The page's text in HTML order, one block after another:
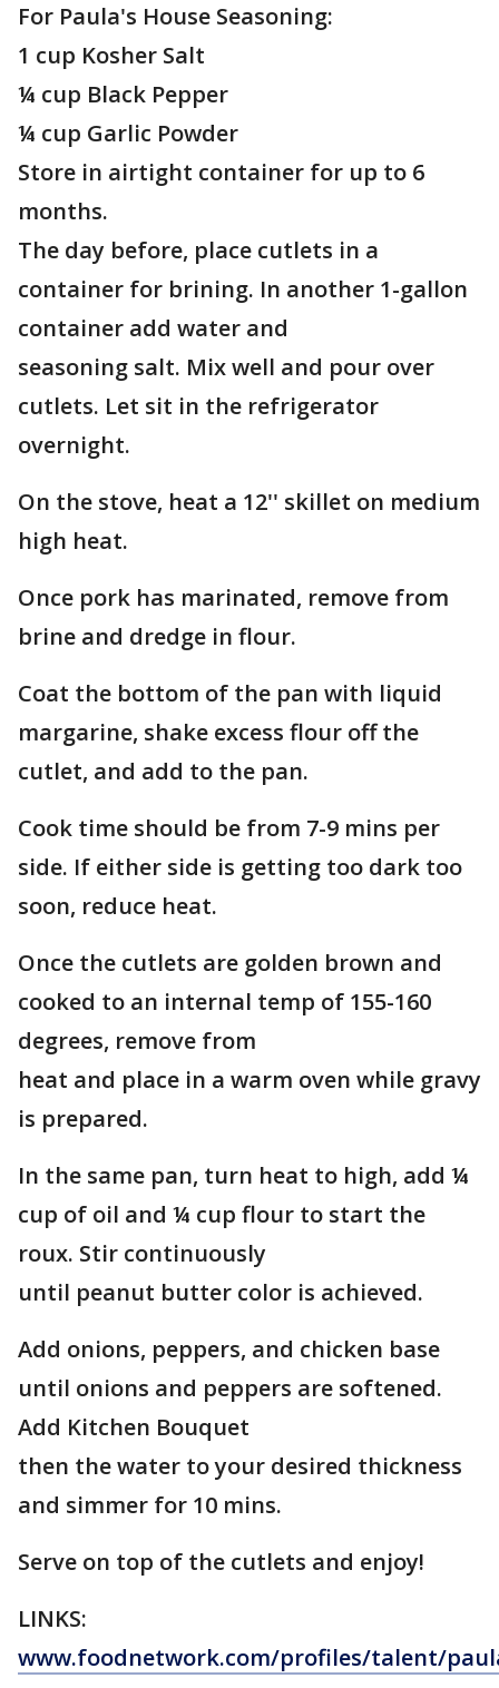
For Paula's House Seasoning:
1 cup Kosher Salt
¼ cup Black Pepper
¼ cup Garlic Powder
Store in airtight container for up to 6
months.
The day before, place cutlets in a
container for brining. In another 1-gallon
container add water and
seasoning salt. Mix well and pour over
cutlets. Let sit in the refrigerator
overnight.
On the stove, heat a 12'' skillet on medium
high heat.
Once pork has marinated, remove from
brine and dredge in flour.
Coat the bottom of the pan with liquid
margarine, shake excess flour off the
cutlet, and add to the pan.
Cook time should be from 7-9 mins per
side. If either side is getting too dark too
soon, reduce heat.
Once the cutlets are golden brown and
cooked to an internal temp of 155-160
degrees, remove from
heat and place in a warm oven while gravy
is prepared.
In the same pan, turn heat to high, add ¼
cup of oil and ¼ cup flour to start the
roux. Stir continuously
until peanut butter color is achieved.
Add onions, peppers, and chicken base
until onions and peppers are softened.
Add Kitchen Bouquet
then the water to your desired thickness
and simmer for 10 mins.
Serve on top of the cutlets and enjoy!
LINKS:
www.foodnetwork.com/profiles/talent/